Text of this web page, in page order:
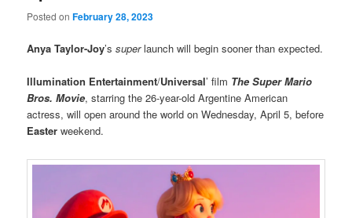
Posted onFebruary 28, 2023
Anya Taylor-Joy’ssuperlaunch will begin sooner than expected.
Illumination Entertainment/Universal’ film The Super Mario
Bros. Movie, starring the 26-year-old Argentine American
actress, will open around the world on Wednesday, April 5, before
Easter weekend.